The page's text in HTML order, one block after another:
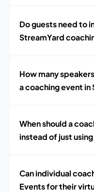
Do guests need to
StreamYard
How many
a coaching event in
When should a
instead of just
Can individual
Events for their